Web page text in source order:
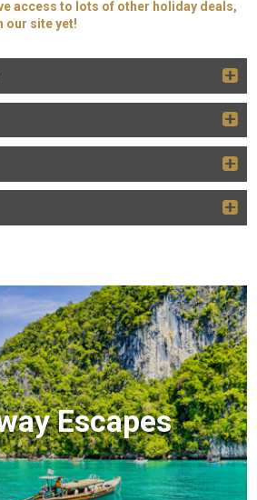
access to lots of other holiday deals,
our site yet!
Escapes